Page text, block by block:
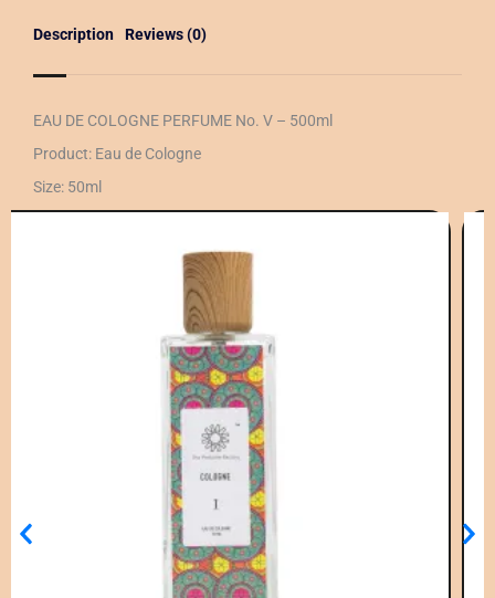
Description Reviews (0)
EAU DE COLOGNE PERFUME No. V – 500ml
Product: Eau de Cologne
Size: 50ml